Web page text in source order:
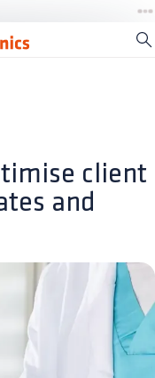
client
and